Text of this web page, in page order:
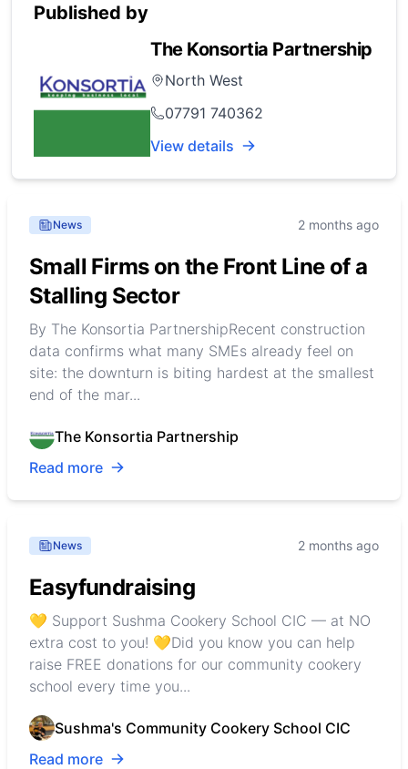
News 2 months ago
Small Firms on the Front Line of a
Stalling Sector
By The Konsortia PartnershipRecent construction
data confirms what many SMEs already feel on
site: the downturn is biting hardest at the smallest
end of the mar...
The Konsortia Partnership
Read more
News 2 months ago
Easyfundraising
💛 Support Sushma Cookery School CIC — at NO
extra cost to you! 💛Did you know you can help
raise FREE donations for our community cookery
school every time you...
Sushma's Community Cookery School CIC
Read more
Published by
The Konsortia Partnership
North West
07791 740362
View details